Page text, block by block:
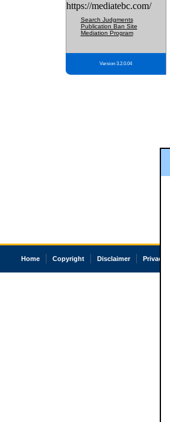
https://mediatebc.com/
Search Judgments
Publication Ban Site
Mediation Program
Version 3.2.0.04
Home Copyright Disclaimer Privacy